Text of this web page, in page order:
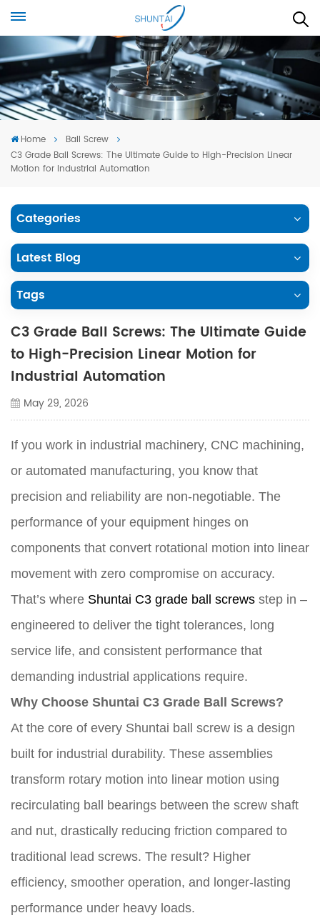
Home
Ball Screw
C3 Grade Ball Screws: The Ultimate Guide to High-Precision Linear
Motion for Industrial Automation
Categories
Latest Blog
Tags
C3 Grade Ball Screws: The Ultimate Guide
to High-Precision Linear Motion for
Industrial Automation
May 29, 2026
If you work in industrial machinery, CNC machining,
or automated manufacturing, you know that
precision and reliability are non-negotiable. The
performance of your equipment hinges on
components that convert rotational motion into linear
movement with zero compromise on accuracy.
That’s where Shuntai C3 grade ball screws step in –
engineered to deliver the tight tolerances, long
service life, and consistent performance that
demanding industrial applications require.
Why Choose Shuntai C3 Grade Ball Screws?
At the core of every Shuntai ball screw is a design
built for industrial durability. These assemblies
transform rotary motion into linear motion using
recirculating ball bearings between the screw shaft
and nut, drastically reducing friction compared to
traditional lead screws. The result? Higher
efficiency, smoother operation, and longer-lasting
performance under heavy loads.